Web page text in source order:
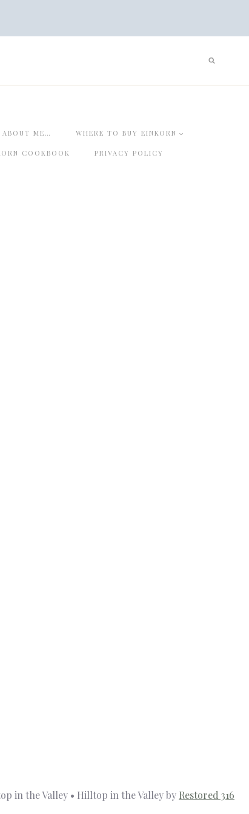
ME… WHERE TO BUY EINKORN
COOKBOOK PRIVACY POLICY
in the Valley • Hilltop in the Valley by Restored 316